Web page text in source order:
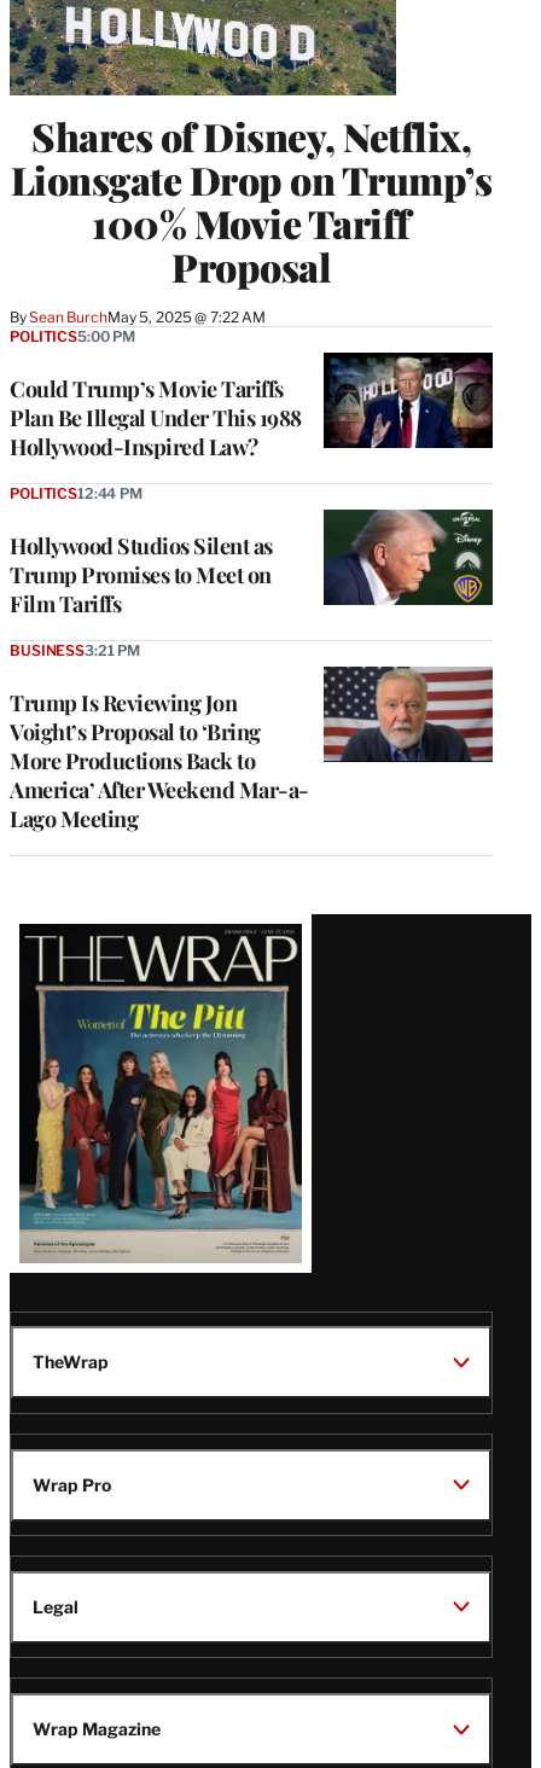
Shares of Disney, Netflix,
Lionsgate Drop on Trump’s
100% Movie Tariff
Proposal
BySean BurchMay 5, 2025 @ 7:22 AM
Could Trump’s Movie Tariffs
Plan Be Illegal Under This 1988
Hollywood-Inspired Law?
POLITICS5:00 PM
Hollywood Studios Silent as
Trump Promises to Meet on
Film Tariffs
POLITICS12:44 PM
Trump Is Reviewing Jon
Voight’s Proposal to ‘Bring
More Productions Back to
America’ After Weekend Mar-a-
Lago Meeting
BUSINESS3:21 PM
Latest
Magazine
Issue
TheWrap
Wrap Pro
Legal
Wrap Magazine